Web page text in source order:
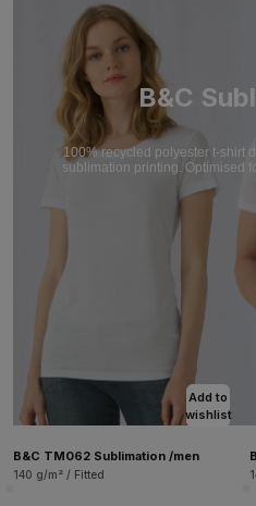
B&C
100% recycled polyester t-shirt
sublimation printing. Optimised
Add to
wishlist
B&C TM062 Sublimation /men
140 g/m² / Fitted